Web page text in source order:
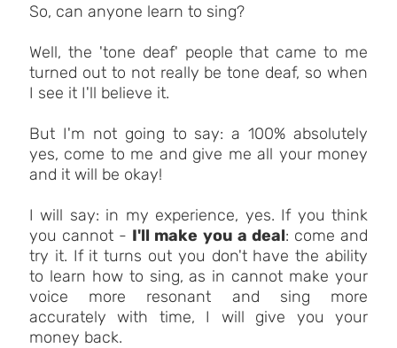
So, can anyone learn to sing?
Well, the 'tone deaf' people that came to me
turned out to not really be tone deaf, so when
I see it I'll believe it.
But I'm not going to say: a 100% absolutely
yes, come to me and give me all your money
and it will be okay!
I will say: in my experience, yes. If you think
you cannot - I'll make you a deal: come and
try it. If it turns out you don't have the ability
to learn how to sing, as in cannot make your
voice more resonant and sing more
accurately with time, I will give you your
money back.